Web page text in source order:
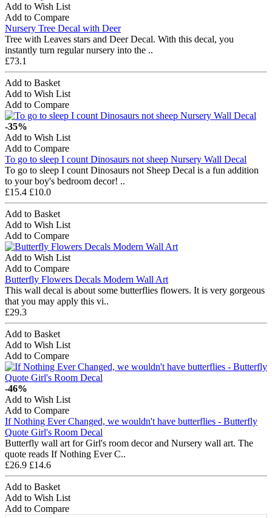
Add to Wish List
Add to Compare
Nursery Tree Decal with Deer
Tree with Leaves stars and Deer Decal. With this decal, you
instantly turn regular nursery into the ..
£73.1
Add to Basket
Add to Wish List
Add to Compare
-35%
Add to Wish List
Add to Compare
To go to sleep I count Dinosaurs not sheep Nursery Wall Decal
To go to sleep I count Dinosaurs not Sheep Decal is a fun addition
to your boy's bedroom decor! ..
£15.4 £10.0
Add to Basket
Add to Wish List
Add to Compare
Add to Wish List
Add to Compare
Butterfly Flowers Decals Modern Wall Art
This wall decal is about some butterflies flowers. It is very gorgeous
that you may apply this vi..
£29.3
Add to Basket
Add to Wish List
Add to Compare
-46%
Add to Wish List
Add to Compare
If Nothing Ever Changed, we wouldn't have butterflies - Butterfly
Quote Girl's Room Decal
Butterfly wall art for Girl's room decor and Nursery wall art. The
quote reads If Nothing Ever C..
£26.9 £14.6
Add to Basket
Add to Wish List
Add to Compare